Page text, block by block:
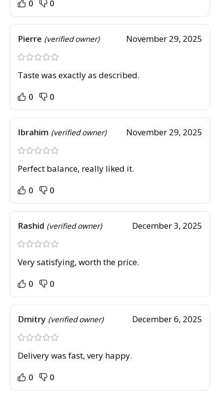
0 0
Pierre (verified owner) November 29, 2025
Taste was exactly as described.
0
0
Ibrahim (verified owner) November 29, 2025
Perfect balance, really liked it.
0
0
Rashid (verified owner) December 3, 2025
Very satisfying, worth the price.
0
0
Dmitry (verified owner) December 6, 2025
Delivery was fast, very happy.
0
0